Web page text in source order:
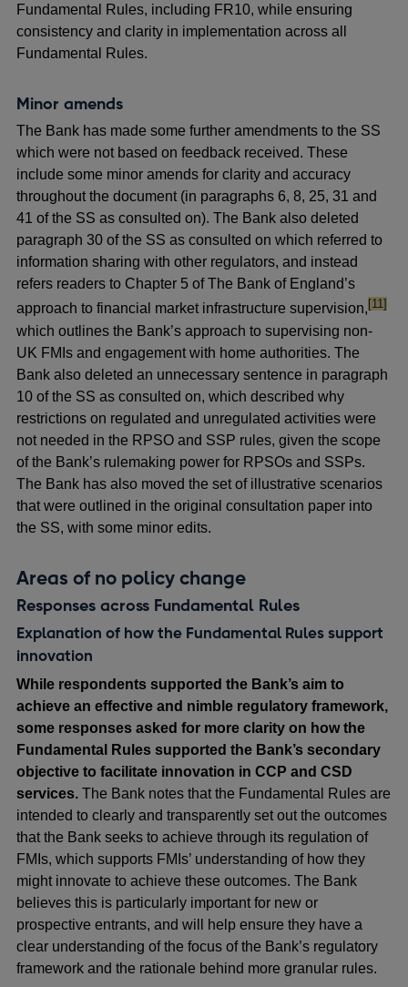
Fundamental Rules, including FR10, while ensuring
consistency and clarity in implementation across all
Fundamental Rules.
Minor amends
The Bank has made some further amendments to the SS
which were not based on feedback received. These
include some minor amends for clarity and accuracy
throughout the document (in paragraphs 6, 8, 25, 31 and
41 of the SS as consulted on). The Bank also deleted
paragraph 30 of the SS as consulted on which referred to
information sharing with other regulators, and instead
refers readers to Chapter 5 of The Bank of England’s
approach to financial market infrastructure supervision,[11]
which outlines the Bank’s approach to supervising non-
UK FMIs and engagement with home authorities. The
Bank also deleted an unnecessary sentence in paragraph
10 of the SS as consulted on, which described why
restrictions on regulated and unregulated activities were
not needed in the RPSO and SSP rules, given the scope
of the Bank’s rulemaking power for RPSOs and SSPs.
The Bank has also moved the set of illustrative scenarios
that were outlined in the original consultation paper into
the SS, with some minor edits.
Areas of no policy change
Responses across Fundamental Rules
Explanation of how the Fundamental Rules support
innovation
While respondents supported the Bank’s aim to
achieve an effective and nimble regulatory framework,
some responses asked for more clarity on how the
Fundamental Rules supported the Bank’s secondary
objective to facilitate innovation in CCP and CSD
services. The Bank notes that the Fundamental Rules are
intended to clearly and transparently set out the outcomes
that the Bank seeks to achieve through its regulation of
FMIs, which supports FMIs’ understanding of how they
might innovate to achieve these outcomes. The Bank
believes this is particularly important for new or
prospective entrants, and will help ensure they have a
clear understanding of the focus of the Bank’s regulatory
framework and the rationale behind more granular rules.